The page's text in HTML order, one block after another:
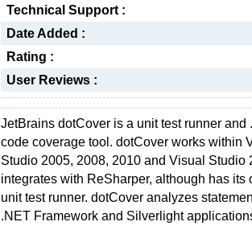
Technical Support :
Date Added :
Rating :
User Reviews :
JetBrains dotCover is a unit test runner and
code coverage tool. dotCover works within
Studio 2005, 2008, 2010 and Visual Studio
integrates with ReSharper, although has its
unit test runner. dotCover analyzes
.NET Framework and Silverlight